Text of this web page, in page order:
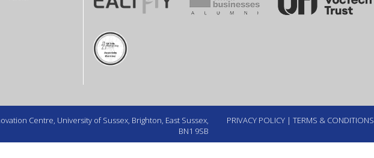
Centre, University of Sussex, Brighton, East Sussex,
BN1 9SB
PRIVACY POLICY | TERMS & CONDITIONS